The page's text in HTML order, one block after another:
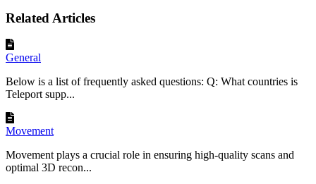
Related Articles
General
Below is a list of frequently asked questions: Q: What countries is
Teleport supp...
Movement
Movement plays a crucial role in ensuring high-quality scans and
optimal 3D recon...